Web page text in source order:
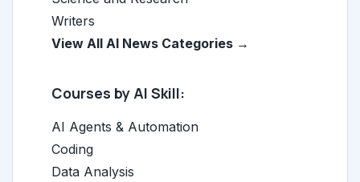
Writers
View All AI News Categories →
Courses by AI Skill:
AI Agents & Automation
Coding
Data Analysis